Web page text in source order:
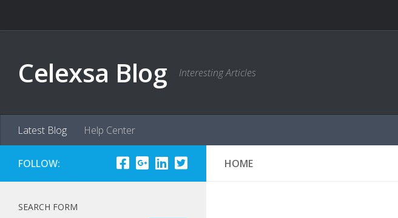
Celexsa Blog Interesting Articles
Latest Blog Help Center
HOME
FOLLOW:
SEARCH FORM